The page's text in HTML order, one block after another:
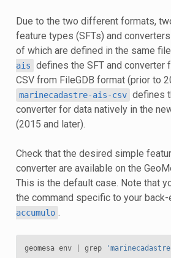
Due to the two different formats,
feature types (SFTs) and
of which are defined in the same
ais
defines the SFT and converter
CSV from FileGDB format (prior to
marinecadastre-ais-csv defines
converter for data natively in the
(2015 and later).
Check that the desired simple
converter are available on the
This is the default case. Note that
the command specific to your back-
accumulo .
geomesa env grep